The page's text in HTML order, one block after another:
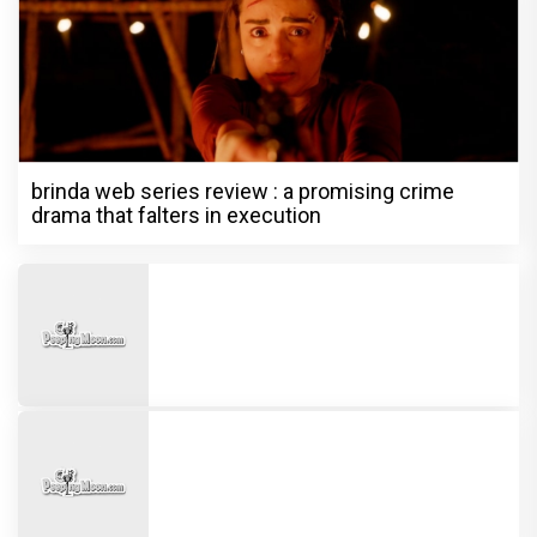
brinda web series review : a promising crime
drama that falters in execution